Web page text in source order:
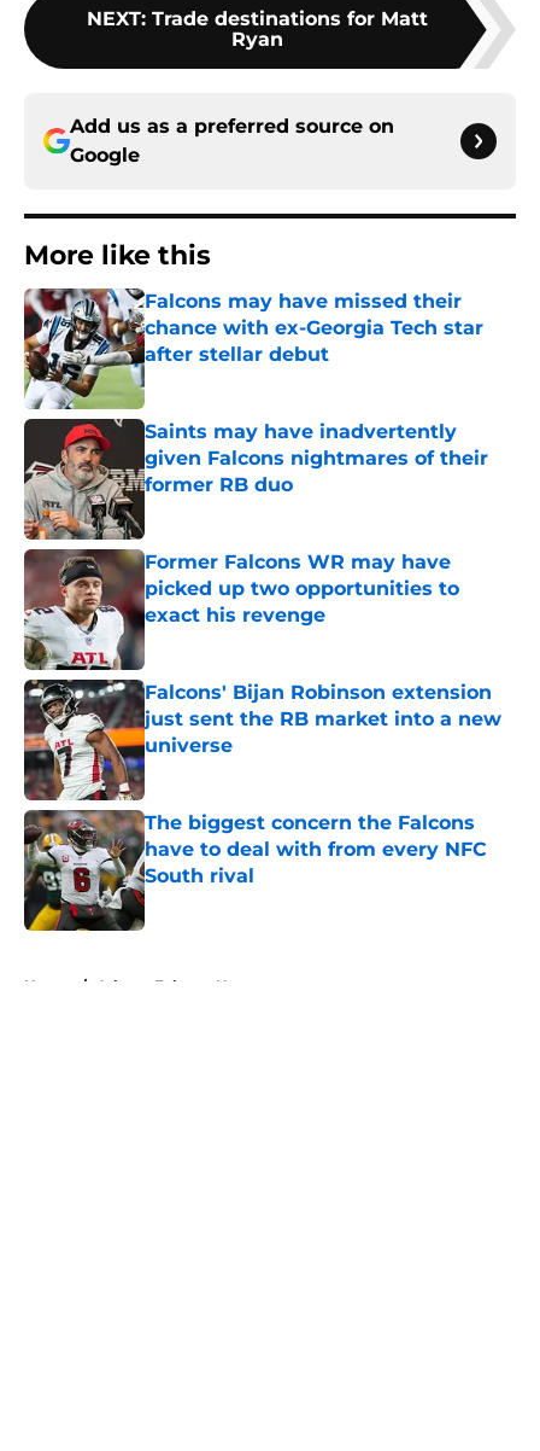
NEXT: Trade destinations for Matt
Ryan
Add us as a preferred source on
Google
More like this
Falcons may have missed their
chance with ex-Georgia Tech star
after stellar debut
Published by on Invalid Date
Saints may have inadvertently
given Falcons nightmares of their
former RB duo
Former Falcons WR may have
picked up two opportunities to
exact his revenge
Published by on Invalid Date
Falcons' Bijan Robinson extension
just sent the RB market into a new
universe
Published by on Invalid Date
The biggest concern the Falcons
have to deal with from every NFC
South rival
Published by on Invalid Date
Home / Atlanta Falcons News